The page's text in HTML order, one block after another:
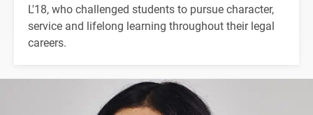
L'18, who challenged students to pursue character,
service and lifelong learning throughout their legal
careers.